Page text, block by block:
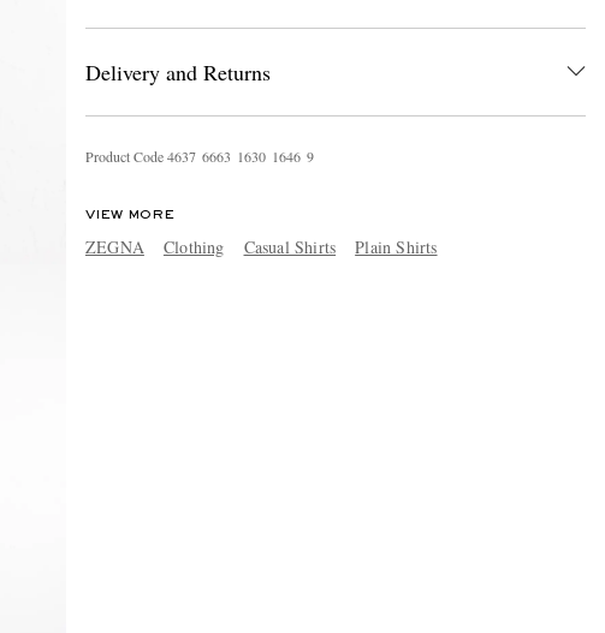
Delivery and Returns
Product Code4637 6663 1630 1646 9
VIEW MORE
ZEGNA Clothing Casual Shirts Plain Shirts